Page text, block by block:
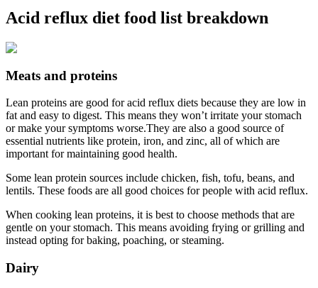
Acid reflux diet food list breakdown
Meats and proteins
Lean proteins are good for acid reflux diets because they are low in
fat and easy to digest. This means they won’t irritate your stomach
or make your symptoms worse.They are also a good source of
essential nutrients like protein, iron, and zinc, all of which are
important for maintaining good health.
Some lean protein sources include chicken, fish, tofu, beans, and
lentils. These foods are all good choices for people with acid reflux.
When cooking lean proteins, it is best to choose methods that are
gentle on your stomach. This means avoiding frying or grilling and
instead opting for baking, poaching, or steaming.
Dairy